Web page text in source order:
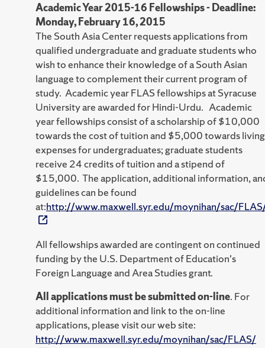
Academic Year 2015-16 Fellowships - Deadline:
Monday, February 16, 2015
The South Asia Center requests applications from
qualified undergraduate and graduate students who
wish to enhance their knowledge of a South Asian
language to complement their current program of
study. Academic year FLAS fellowships at Syracuse
University are awarded for Hindi-Urdu. Academic
year fellowships consist of a scholarship of $10,000
towards the cost of tuition and $5,000 towards living
expenses for undergraduates; graduate students
receive 24 credits of tuition and a stipend of
$15,000. The application, additional information,
guidelines can be found
at:http://www.maxwell.syr.edu/moynihan/sac/
All fellowships awarded are contingent on continued
funding by the U.S. Department of Education's
Foreign Language and Area Studies grant.
All applications must be submitted on-line. For
additional information and link to the on-line
applications, please visit our web site:
http://www.maxwell.syr.edu/moynihan/sac/FLAS/